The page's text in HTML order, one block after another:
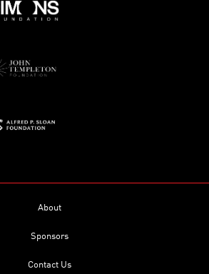
About
Sponsors
Contact Us